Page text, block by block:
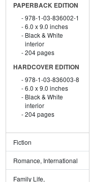
PAPERBACK EDITION
978-1-03-836002-1
6.0 x 9.0 inches
Black & White
interior
204 pages
HARDCOVER EDITION
978-1-03-836003-8
6.0 x 9.0 inches
Black & White
interior
204 pages
Fiction
Romance, International
Family Life,